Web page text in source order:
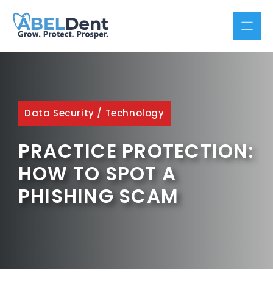
content
Data Security / Technology
PRACTICE PROTECTION:
HOW TO SPOT A
PHISHING SCAM